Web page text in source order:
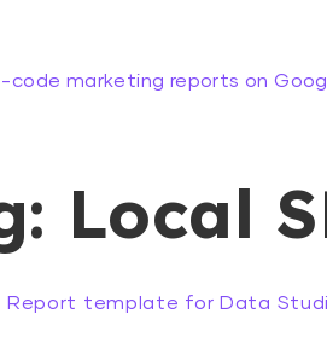
code marketing reports on
Local
Report template for Data